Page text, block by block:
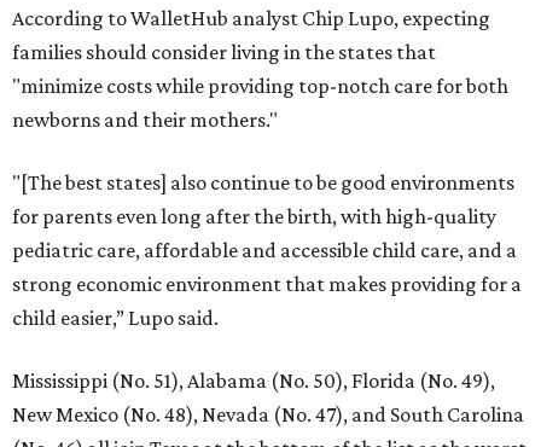
According to WalletHub analyst Chip Lupo, expecting
families should consider living in the states that
"minimize costs while providing top-notch care for both
newborns and their mothers."
"[The best states] also continue to be good environments
for parents even long after the birth, with high-quality
pediatric care, affordable and accessible child care, and a
strong economic environment that makes providing for a
child easier,” Lupo said.
Mississippi (No. 51), Alabama (No. 50), Florida (No. 49),
New Mexico (No. 48), Nevada (No. 47), and South Carolina